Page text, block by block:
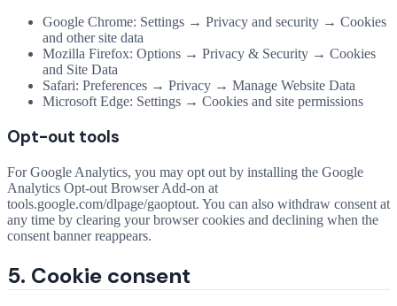
Google Chrome: Settings → Privacy and security → Cookies
and other site data
Mozilla Firefox: Options → Privacy & Security → Cookies
and Site Data
Safari: Preferences → Privacy → Manage Website Data
Microsoft Edge: Settings → Cookies and site permissions
Opt-out tools
For Google Analytics, you may opt out by installing the Google
Analytics Opt-out Browser Add-on at
tools.google.com/dlpage/gaoptout. You can also withdraw consent at
any time by clearing your browser cookies and declining when the
consent banner reappears.
5. Cookie consent